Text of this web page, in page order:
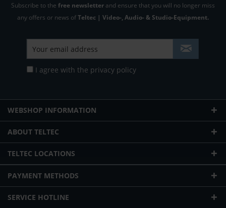
Subscribe to the free newsletter and ensure that you will no longer miss
any offers or news ofTeltec | Video-, Audio- & Studio-Equipment.
I agree with the privacy policy
WEBSHOP INFORMATION
ABOUT TELTEC
TELTEC LOCATIONS
PAYMENT METHODS
SERVICE HOTLINE